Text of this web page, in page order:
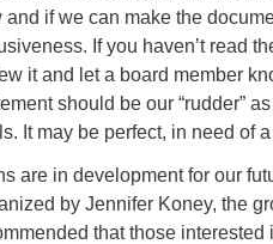
and if we can make the
If you haven’t read
it and let a board member
should be our “rudder”
It may be perfect, in need of
are in development for our
by Jennifer Koney, the
that those